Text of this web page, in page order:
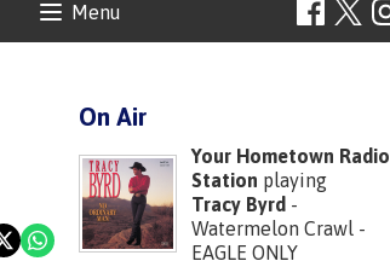
Menu
On Air
Your Hometown Radio
Station playing
Tracy Byrd -
Watermelon Crawl -
EAGLE ONLY